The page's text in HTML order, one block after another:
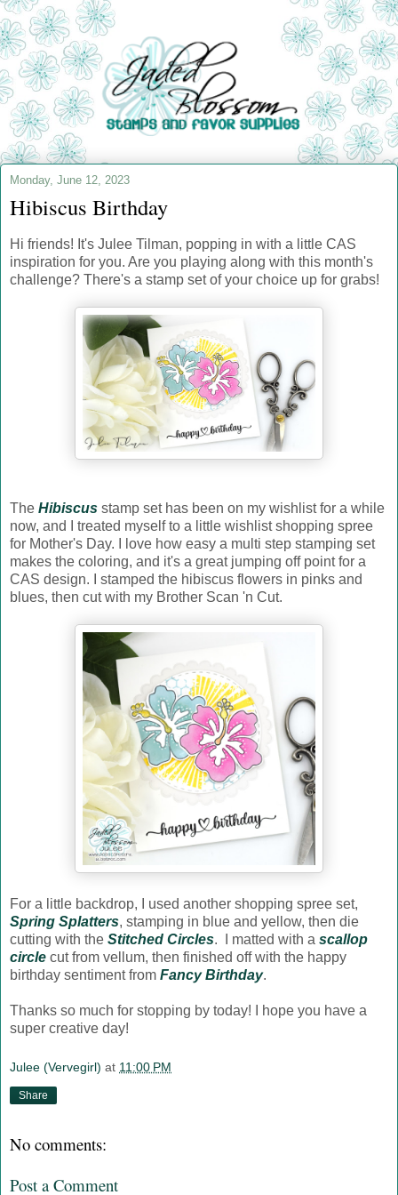
Monday, June 12, 2023
Hibiscus Birthday
Hi friends! It's Julee Tilman, popping in with a little CAS
inspiration for you. Are you playing along with this month's
challenge? There's a stamp set of your choice up for grabs!
The Hibiscus stamp set has been on my wishlist for a while
now, and I treated myself to a little wishlist shopping spree
for Mother's Day. I love how easy a multi step stamping set
makes the coloring, and it's a great jumping off point for a
CAS design. I stamped the hibiscus flowers in pinks and
blues, then cut with my Brother Scan 'n Cut.
For a little backdrop, I used another shopping spree set,
Spring Splatters, stamping in blue and yellow, then die
cutting with the Stitched Circles. I matted with a scallop
circle cut from vellum, then finished off with the happy
birthday sentiment from Fancy Birthday.
Thanks so much for stopping by today! I hope you have a
super creative day!
Julee (Vervegirl) at 11:00 PM
Share
No comments:
Post a Comment